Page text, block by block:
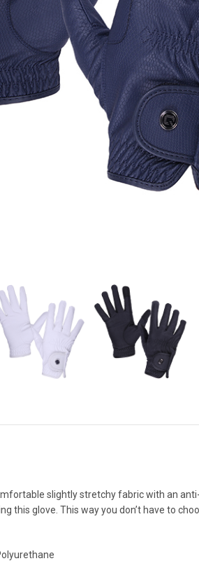
slightly stretchy fabric with an
this glove. This way you don’t have to